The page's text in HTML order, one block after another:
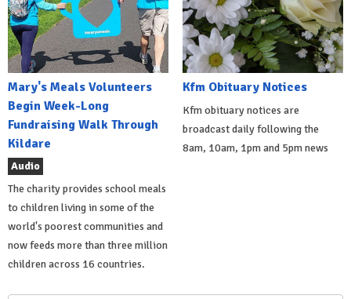
Mary's Meals Volunteers
Begin Week-Long
Fundraising Walk Through
Kildare
Audio
The charity provides school meals
to children living in some of the
world's poorest communities and
now feeds more than three million
children across 16 countries.
Kfm Obituary Notices
Kfm obituary notices are
broadcast daily following the
8am, 10am, 1pm and 5pm news